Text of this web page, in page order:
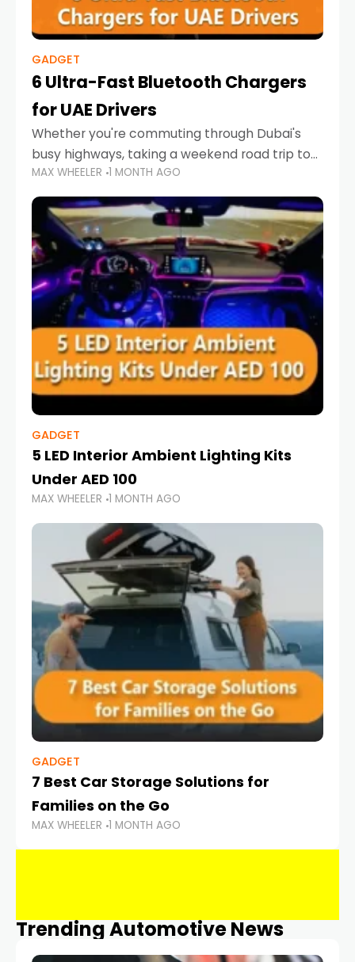
GADGET
6 Ultra-Fast Bluetooth Chargers
for UAE Drivers
Whether you're commuting through Dubai's
busy highways, taking a weekend road trip to
Abu Dhabi, or navigating Sharjah's city streets,
keeping your devices charged is more
important than ever. Smartphones
MAX WHEELER 1 MONTH AGO
GADGET
5 LED Interior Ambient Lighting Kits
Under AED 100
MAX WHEELER 1 MONTH AGO
GADGET
7 Best Car Storage Solutions for
Families on the Go
MAX WHEELER 1 MONTH AGO
Trending Automotive News